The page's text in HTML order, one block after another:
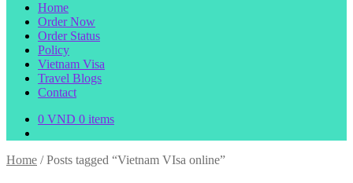
Home
Order Now
Order Status
Policy
Vietnam Visa
Travel Blogs
Contact
0 VND 0 items
Home /Posts tagged “Vietnam VIsa online”